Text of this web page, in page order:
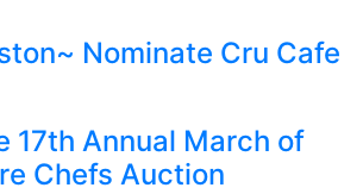
Nominate Cru Cafe
17th Annual March of
Chefs Auction